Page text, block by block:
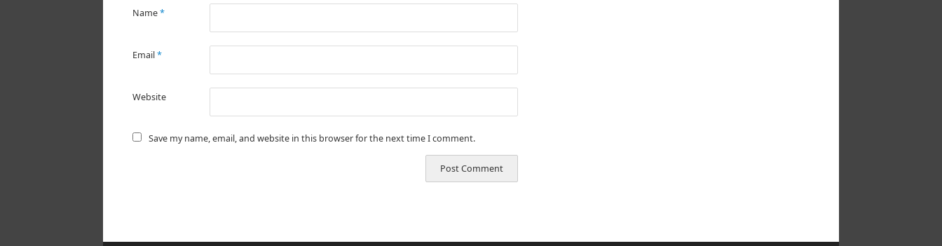
Name*
Email*
Website
Save my name, email, and website in this browser for the next time I comment.